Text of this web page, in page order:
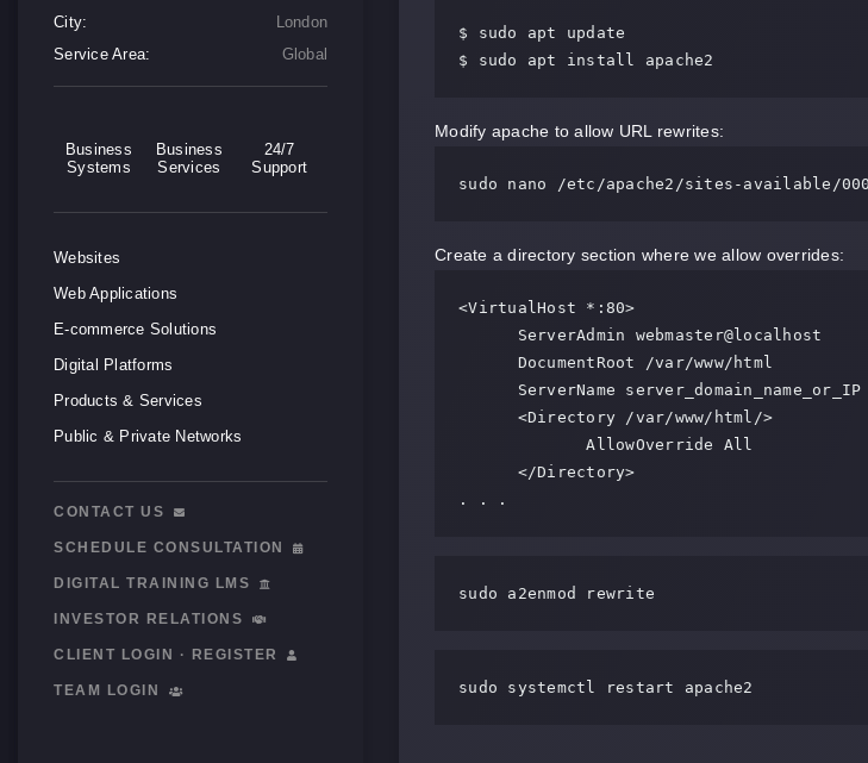
City:
London
Service Area:
Global
Business
Systems
Business
Services
24/7
Support
Websites
Web Applications
E-commerce Solutions
Digital Platforms
Products & Services
Public & Private Networks
CONTACT US
SCHEDULE CONSULTATION
DIGITAL TRAINING LMS
INVESTOR RELATIONS
CLIENT LOGIN · REGISTER
TEAM LOGIN
$ sudo apt update
$ sudo apt install apache2
Modify apache to allow URL rewrites:
sudo nano /etc/apache2/sites-available/
Create a directory section where we allow overrides:
<VirtualHost *:80>
             AllowOverride All
. . .
sudo a2enmod rewrite
sudo systemctl restart apache2